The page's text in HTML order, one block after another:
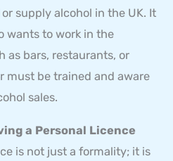
supply alcohol in the UK. It
wants to work in the
as bars, restaurants, or
must be trained and aware
sales.
a Personal Licence
is not just a formality; it is